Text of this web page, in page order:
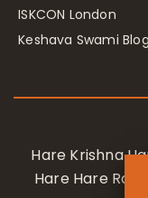
ISKCON London
Keshava Swami Blog
Hare Krishna
Hare Hare